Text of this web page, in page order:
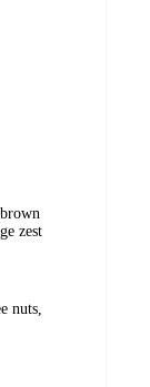
zest
nuts,